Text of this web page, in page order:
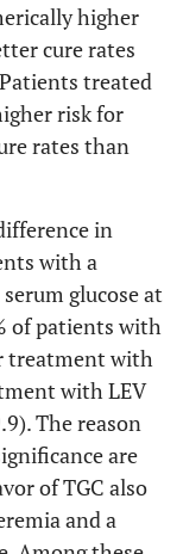
8.9 (-0.1 -
17.7)
3.9 (-2.4 -
10.2)
higher
cure rates
treated
risk for
rates than
in
with a
glucose at
of patients with
treatment with
with LEV
The reason
are
of TGC also
and a